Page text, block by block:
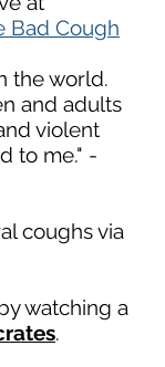
Bad Cough
the world.
and adults
violent
to me." -
coughs via
watching a
.